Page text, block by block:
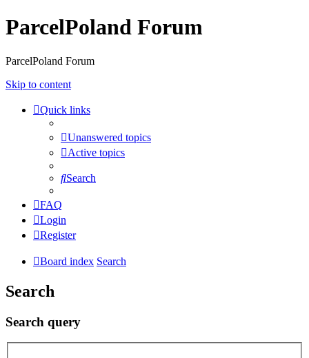
ParcelPoland Forum
ParcelPoland Forum
Skip to content
Quick links
Unanswered topics
Active topics
Search
FAQ
Login
Register
Board index Search
Search
Search query